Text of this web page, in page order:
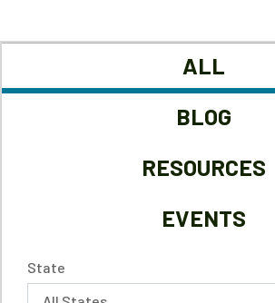
ALL
BLOG
RESOURCES
EVENTS
State